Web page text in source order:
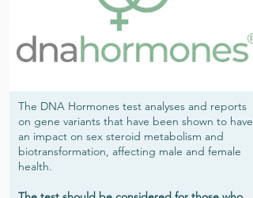
The DNA Hormones test analyses and reports
on gene variants that have been shown to have
an impact on sex steroid metabolism and
biotransformation, affecting male and female
health.